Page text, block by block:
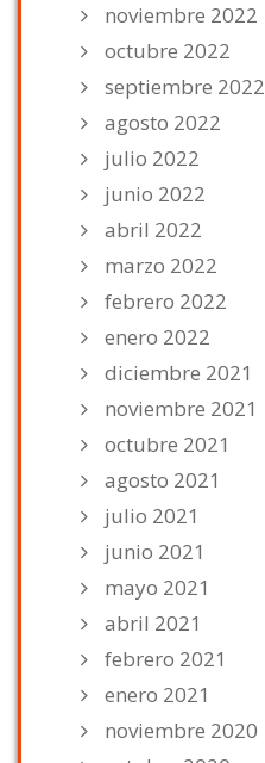
noviembre 2022
octubre 2022
septiembre 2022
agosto 2022
julio 2022
junio 2022
abril 2022
marzo 2022
febrero 2022
enero 2022
diciembre 2021
noviembre 2021
octubre 2021
agosto 2021
julio 2021
junio 2021
mayo 2021
abril 2021
febrero 2021
enero 2021
noviembre 2020